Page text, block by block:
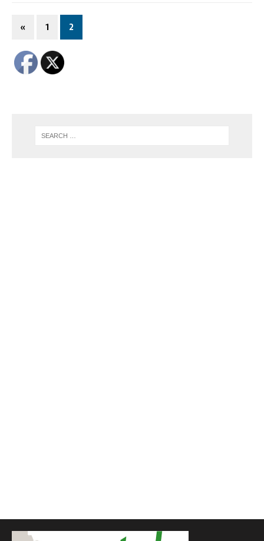
« 1 2